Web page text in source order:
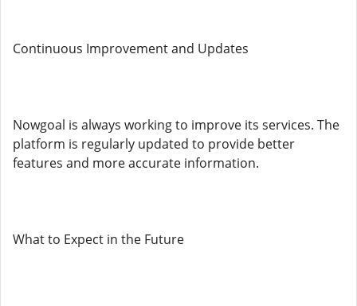
Continuous Improvement and Updates
Nowgoal is always working to improve its services. The
platform is regularly updated to provide better
features and more accurate information.
What to Expect in the Future